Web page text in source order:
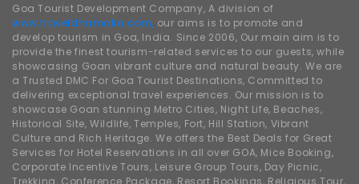
Goa Tourist Development Company, A division of
www.traveldhamaka.com, our aims is to promote and
develop tourism in Goa, India. Since 2006, Our main aim is to
provide the finest tourism-related services to our guests, while
showcasing Goan vibrant culture and natural beauty. We are
a Trusted DMC For Goa Tourist Destinations, Committed to
delivering exceptional travel experiences. Our mission is to
showcase Goan stunning Metro Cities, Night Life, Beaches,
Historical Site, Wildlife, Temples, Fort, Hill Station, Vibrant
Culture and Rich Heritage. We offers the Best Deals for Great
Services for Hotel Reservations in all over GOA, Mice Booking,
Corporate Incentive Tours, Leisure Group Tours, Day Picnic,
Trekking, Conference Package, Resort Bookings, Religious Tour,